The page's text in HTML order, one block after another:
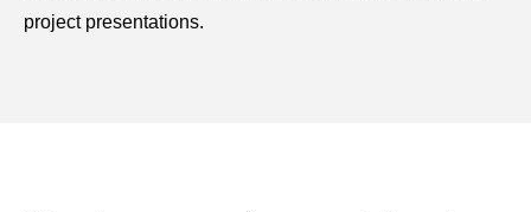
project presentations.